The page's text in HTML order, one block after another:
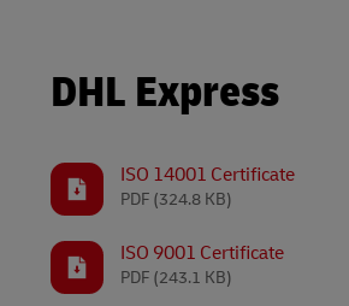
DHL SameDay
LifeTrack
DHL Express
ISO 14001 Certificate
PDF (324.8 KB)
ISO 9001 Certificate
PDF (243.1 KB)